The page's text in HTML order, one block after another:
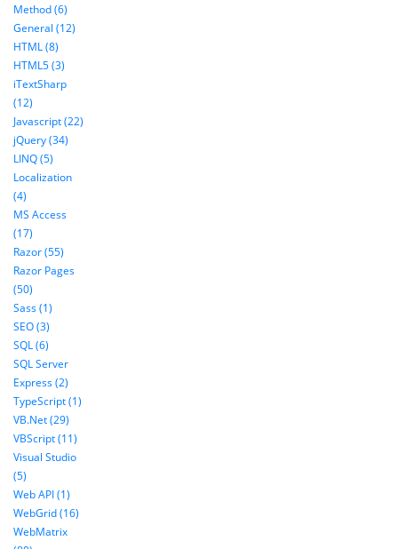
Method (6)
General (12)
HTML (8)
HTML5 (3)
iTextSharp
(12)
Javascript (22)
jQuery (34)
LINQ (5)
Localization
(4)
MS Access
(17)
Razor (55)
Razor Pages
(50)
Sass (1)
SEO (3)
SQL (6)
SQL Server
Express (2)
TypeScript (1)
VB.Net (29)
VBScript (11)
Visual Studio
(5)
Web API (1)
WebGrid (16)
WebMatrix